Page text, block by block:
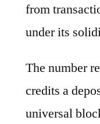
from
under its
The number
credits a
universal